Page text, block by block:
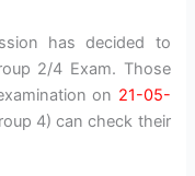
has decided to
2/4 Exam. Those
on 21-05-
4) can check their